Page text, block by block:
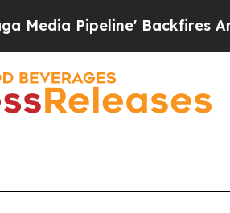
Pipeline' Backfires Amid